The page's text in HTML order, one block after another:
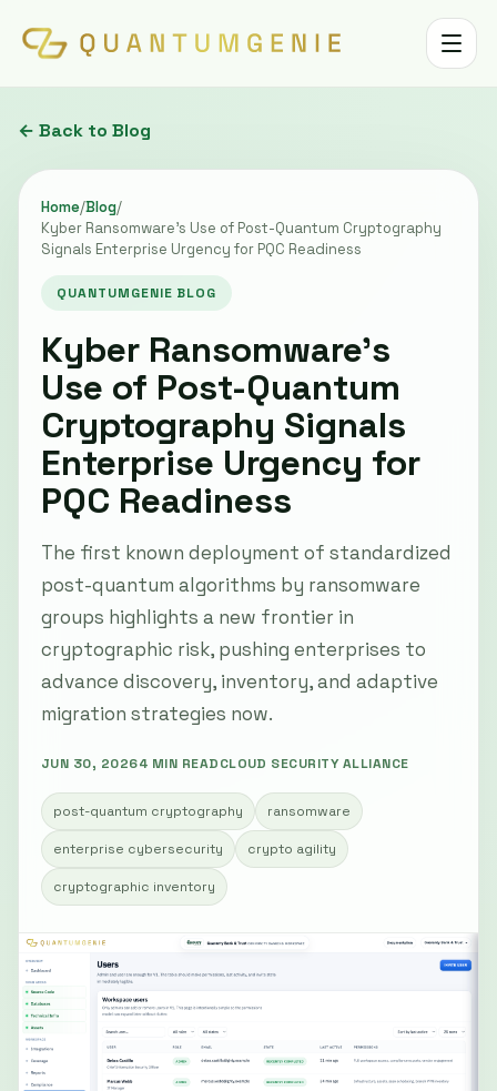
Toggle
← Back to Blog
Home/Blog/
Kyber Ransomware's Use of Post-Quantum Cryptography
Signals Enterprise Urgency for PQC Readiness
QUANTUMGENIE BLOG
Kyber Ransomware's
Use of Post-Quantum
Cryptography Signals
Enterprise Urgency for
PQC Readiness
The first known deployment of standardized
post-quantum algorithms by ransomware
groups highlights a new frontier in
cryptographic risk, pushing enterprises to
advance discovery, inventory, and adaptive
migration strategies now.
JUN 30, 20264 MIN READCLOUD SECURITY ALLIANCE
post-quantum cryptography ransomware
enterprise cybersecurity crypto agility
cryptographic inventory